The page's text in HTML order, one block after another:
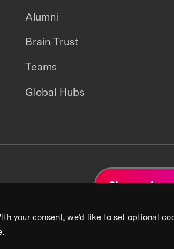
your consent, we’d like to set optional
Alumni
Brain Trust
Teams
Global Hubs
Sign up for